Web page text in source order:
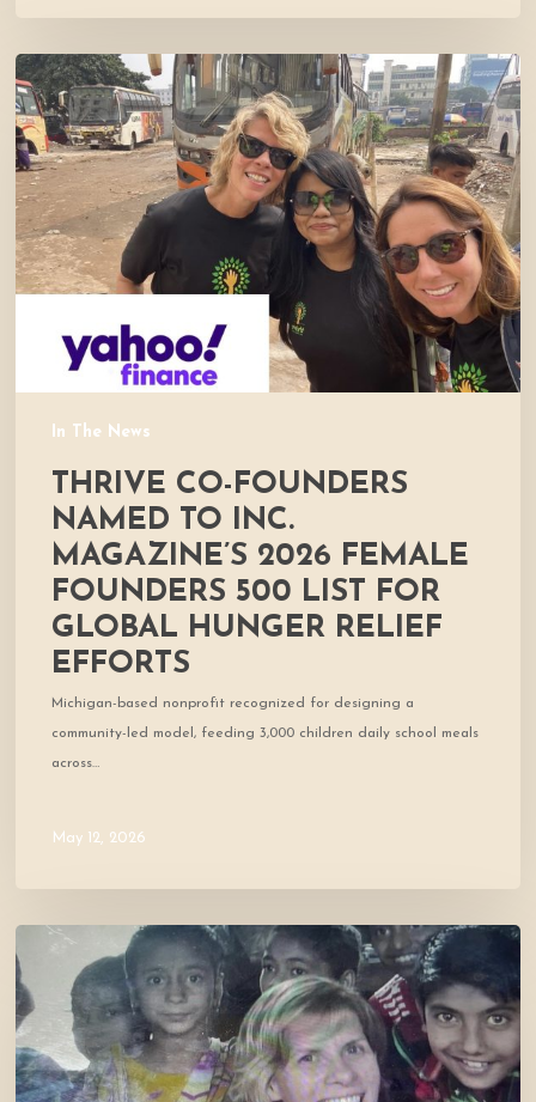
In The News
Thrive
co-
founders
named
to
Inc.
Magazine’s
2026
Founders
List
hunger
relief
efforts
THRIVE CO-FOUNDERS
NAMED TO INC.
MAGAZINE’S 2026 FEMALE
FOUNDERS 500 LIST FOR
GLOBAL HUNGER RELIEF
EFFORTS
Michigan-based nonprofit recognized for designing a
community-led model, feeding 3,000 children daily school meals
across…
May 12, 2026
Cofounder
Featured
in
West
Marin
Feed